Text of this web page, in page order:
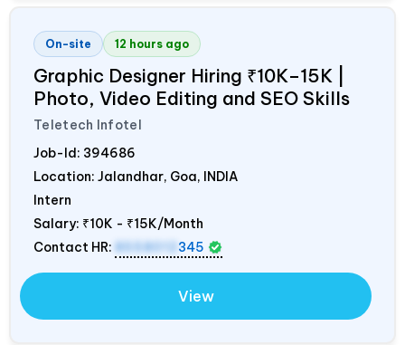
On-site 12 hours ago
Graphic Designer Hiring ₹10K–15K |
Photo, Video Editing and SEO Skills
Teletech Infotel
Job-Id: 394686
Location: Jalandhar, Goa, INDIA
Intern
Salary: ₹10K - ₹15K/Month
Contact HR: 8558012 345
View